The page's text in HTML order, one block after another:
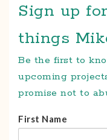
Sign up
things
Be the first to
upcoming
promise not to
First Name